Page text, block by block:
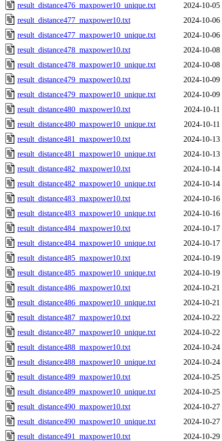
result_distance476_maxpower10_unique.txt
2024-10-05
result_distance477_maxpower10.txt
2024-10-06
result_distance477_maxpower10_unique.txt
2024-10-06
result_distance478_maxpower10.txt
2024-10-08
result_distance478_maxpower10_unique.txt
2024-10-08
result_distance479_maxpower10.txt
2024-10-09
result_distance479_maxpower10_unique.txt
2024-10-09
result_distance480_maxpower10.txt
2024-10-11
result_distance480_maxpower10_unique.txt
2024-10-11
result_distance481_maxpower10.txt
2024-10-13
result_distance481_maxpower10_unique.txt
2024-10-13
result_distance482_maxpower10.txt
2024-10-14
result_distance482_maxpower10_unique.txt
2024-10-14
result_distance483_maxpower10.txt
2024-10-16
result_distance483_maxpower10_unique.txt
2024-10-16
result_distance484_maxpower10.txt
2024-10-17
result_distance484_maxpower10_unique.txt
2024-10-17
result_distance485_maxpower10.txt
2024-10-19
result_distance485_maxpower10_unique.txt
2024-10-19
result_distance486_maxpower10.txt
2024-10-21
result_distance486_maxpower10_unique.txt
2024-10-21
result_distance487_maxpower10.txt
2024-10-22
result_distance487_maxpower10_unique.txt
2024-10-22
result_distance488_maxpower10.txt
2024-10-24
result_distance488_maxpower10_unique.txt
2024-10-24
result_distance489_maxpower10.txt
2024-10-25
result_distance489_maxpower10_unique.txt
2024-10-25
result_distance490_maxpower10.txt
2024-10-27
result_distance490_maxpower10_unique.txt
2024-10-27
result_distance491_maxpower10.txt
2024-10-29